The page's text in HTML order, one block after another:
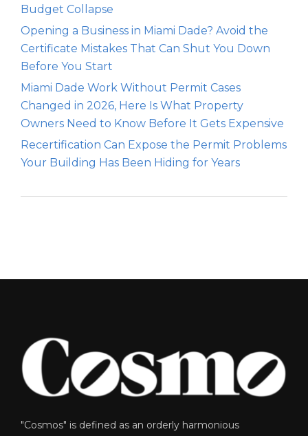
Budget Collapse
Opening a Business in Miami Dade? Avoid the
Certificate Mistakes That Can Shut You Down
Before You Start
Miami Dade Work Without Permit Cases
Changed in 2026, Here Is What Property
Owners Need to Know Before It Gets Expensive
Recertification Can Expose the Permit Problems
Your Building Has Been Hiding for Years
"Cosmos" is defined as an orderly harmonious